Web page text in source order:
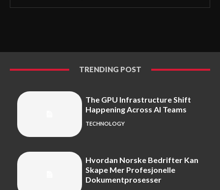
TRENDING POST
The GPU Infrastructure Shift
Happening Across AI Teams
TECHNOLOGY
Hvordan Norske Bedrifter Kan
Skape Mer Profesjonelle
Dokumentprosesser